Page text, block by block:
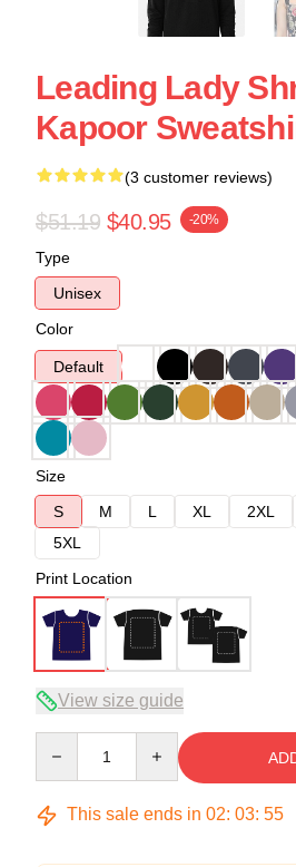
Leading Lady
Kapoor
(3 customer reviews)
$51.19 $40.95 -20%
Type
Unisex
Color
Default
Size
S
M L XL 2XL
5XL
Print Location
View size guide
This sale ends in 02: 03: 54